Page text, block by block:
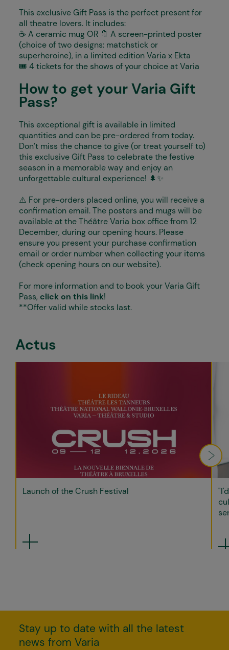
This exclusive Gift Pass is the perfect present for
all theatre lovers. It includes:
☕️ A ceramic mug OR 🔖 A screen-printed poster
(choice of two designs: matchstick or
superheroine), in a limited edition Varia x Ekta
🎟️ 4 tickets for the shows of your choice at Varia
How to get your Varia Gift
Pass?
This exceptional gift is available in limited
quantities and can be pre-ordered from today.
Don’t miss the chance to give (or treat yourself to)
this exclusive Gift Pass to celebrate the festive
season in a memorable way and enjoy an
unforgettable cultural experience! 🌲✨
⚠️ For pre-orders placed online, you will receive a
confirmation email. The posters and mugs will be
available at the Théâtre Varia box office from 12
December, during our opening hours. Please
ensure you present your purchase confirmation
email or order number when collecting your items
(check opening hours on our website).
For more information and to book your Varia Gift
Pass, click on this link!
**Offer valid while stocks last.
Actus
Launch of the Crush Festival
Stay up to date with all the latest
news from Varia